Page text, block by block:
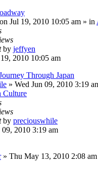
Jul 19, 2010 10:05 am » in
by jeffyen
2010 10:05 am
Through Japan
» Wed Jun 09, 2010 3:19
Culture
by preciouswhile
09, 2010 3:19 am
» Thu May 13, 2010 2:08